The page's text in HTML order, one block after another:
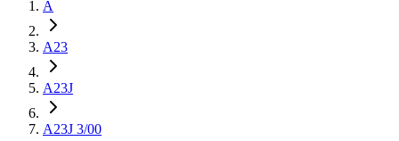
A
A23
A23J
A23J 3/00